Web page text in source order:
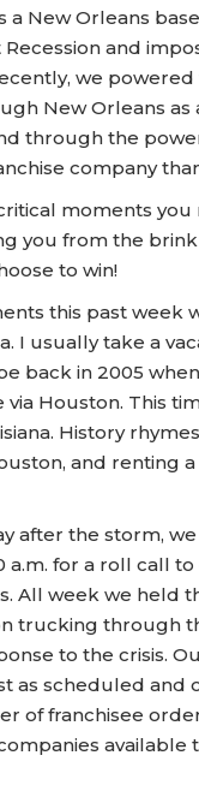
a New Orleans
and
we
New Orleans as
through the
company
moments
you from the
to win!
this past week
I usually take a
back in 2005
Houston. This
History
and renting
after the storm,
for a roll call
All week we held
trucking through
to the crisis.
as scheduled
of franchisee
available